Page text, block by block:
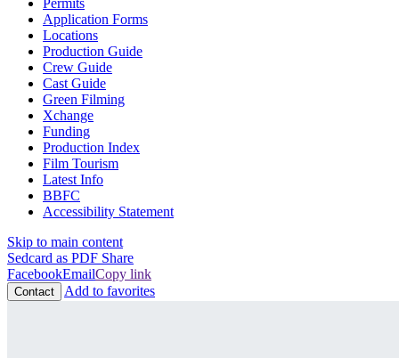
Permits
Application Forms
Locations
Production Guide
Crew Guide
Cast Guide
Green Filming
Xchange
Funding
Production Index
Film Tourism
Latest Info
BBFC
Accessibility Statement
Skip to main content
Sedcard as PDF Share
FacebookEmailCopy link
Contact Add to favorites